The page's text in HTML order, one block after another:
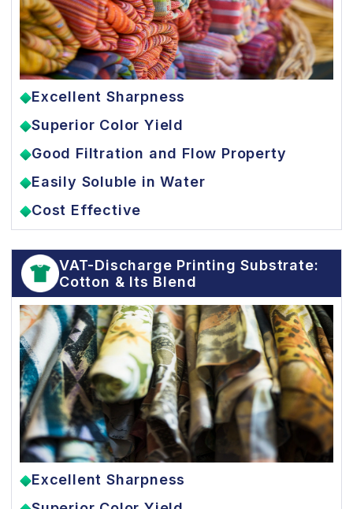
Excellent Sharpness
Superior Color Yield
Good Filtration and Flow Property
Easily Soluble in Water
Cost Effective
VAT-Discharge Printing Substrate:
Cotton & Its Blend
Excellent Sharpness